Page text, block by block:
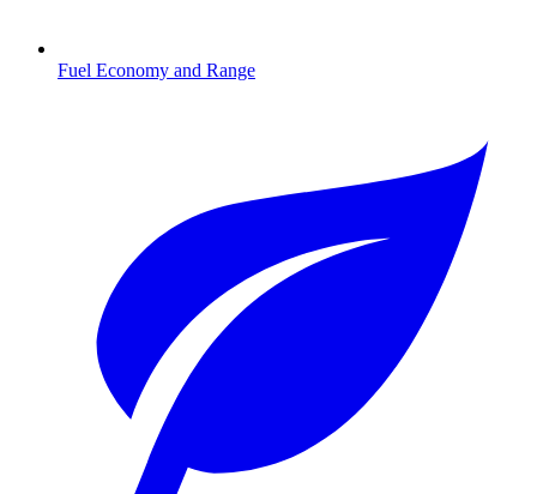
Fuel Economy and Range